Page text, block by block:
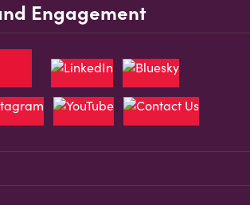
Engagement